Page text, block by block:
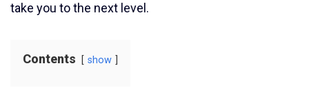
take you to the next level.
Contents show